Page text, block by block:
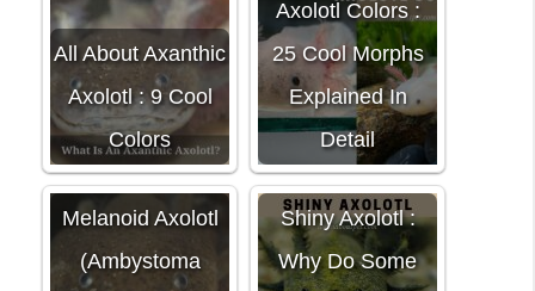
All About Axanthic
Axolotl : 9 Cool
Colors
Axolotl Colors :
25 Cool Morphs
Explained In
Detail
Melanoid Axolotl
(Ambystoma
Shiny Axolotl :
Why Do Some